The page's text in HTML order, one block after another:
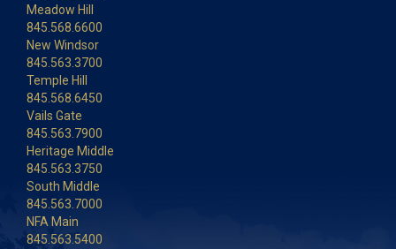
Meadow Hill
845.568.6600
New Windsor
845.563.3700
Temple Hill
845.568.6450
Vails Gate
845.563.7900
Heritage Middle
845.563.3750
South Middle
845.563.7000
NFA Main
845.563.5400